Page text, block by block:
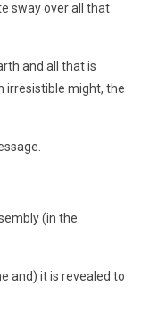
sway over all that
and all that is
irresistible might, the
(in the
and) it is revealed to